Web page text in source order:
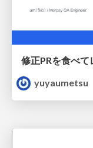
yuyaumetsu